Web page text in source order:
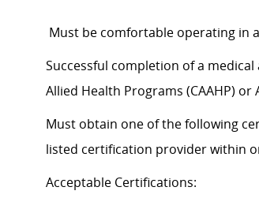
Must be comfortable operating in
Successful completion of a
Allied Health Programs (CAAHP)
Must obtain one of the following
listed certification provider within
Acceptable Certifications: